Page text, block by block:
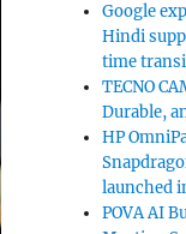
Google
Hindi
time
TECNO
Durable,
HP
launched
POVA AI